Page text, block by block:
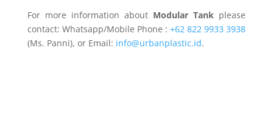
For more information about Modular Tank please
contact: Whatsapp/Mobile Phone :+62 822 9933 3938
(Ms. Panni), or Email: info@urbanplastic.id.